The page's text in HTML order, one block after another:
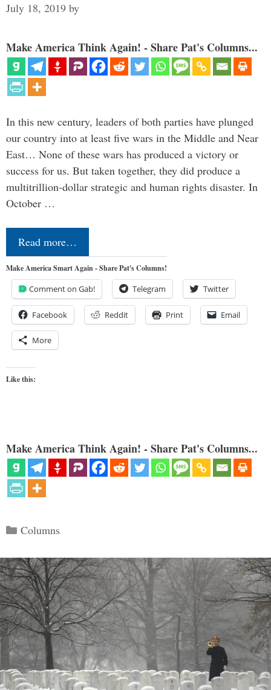
July 18, 2019 by
Make America Think Again! - Share Pat's Columns...
In this new century, leaders of both parties have plunged
our country into at least five wars in the Middle and Near
East… None of these wars has produced a victory or
success for us. But taken together, they did produce a
multitrillion-dollar strategic and human rights disaster. In
October …
Read more…
Make America Smart Again - Share Pat's Columns!
Comment on Gab! Telegram Twitter
Facebook Reddit Print Email
More
Like this:
Make America Think Again! - Share Pat's Columns...
Categories
Columns